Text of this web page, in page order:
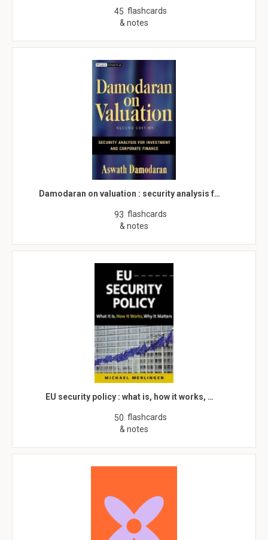
45 flashcards
& notes
Damodaran on valuation : security analysis f…
93 flashcards
& notes
EU security policy : what is, how it works, …
50 flashcards
& notes